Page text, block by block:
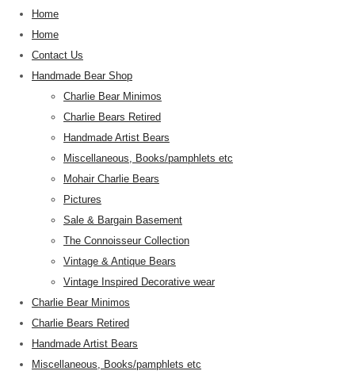
Home
Home
Contact Us
Handmade Bear Shop
Charlie Bear Minimos
Charlie Bears Retired
Handmade Artist Bears
Miscellaneous, Books/pamphlets etc
Mohair Charlie Bears
Pictures
Sale & Bargain Basement
The Connoisseur Collection
Vintage & Antique Bears
Vintage Inspired Decorative wear
Charlie Bear Minimos
Charlie Bears Retired
Handmade Artist Bears
Miscellaneous, Books/pamphlets etc